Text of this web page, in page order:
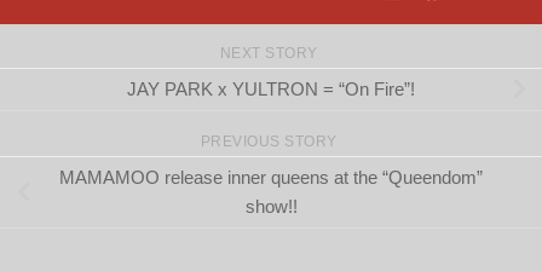
NEXT STORY
JAY PARK x YULTRON = “On Fire”!
PREVIOUS STORY
MAMAMOO release inner queens at the “Queendom”
show!!